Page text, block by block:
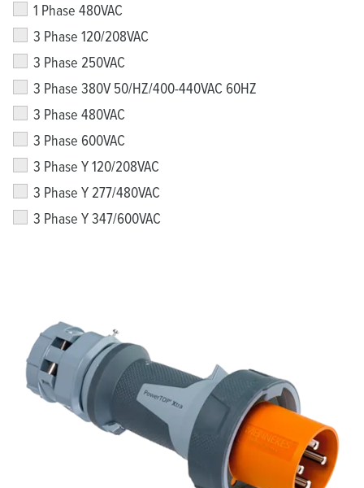
1 Phase 480VAC
3 Phase 120/208VAC
3 Phase 250VAC
3 Phase 380V 50/HZ/400-440VAC 60HZ
3 Phase 480VAC
3 Phase 600VAC
3 Phase Y 120/208VAC
3 Phase Y 277/480VAC
3 Phase Y 347/600VAC